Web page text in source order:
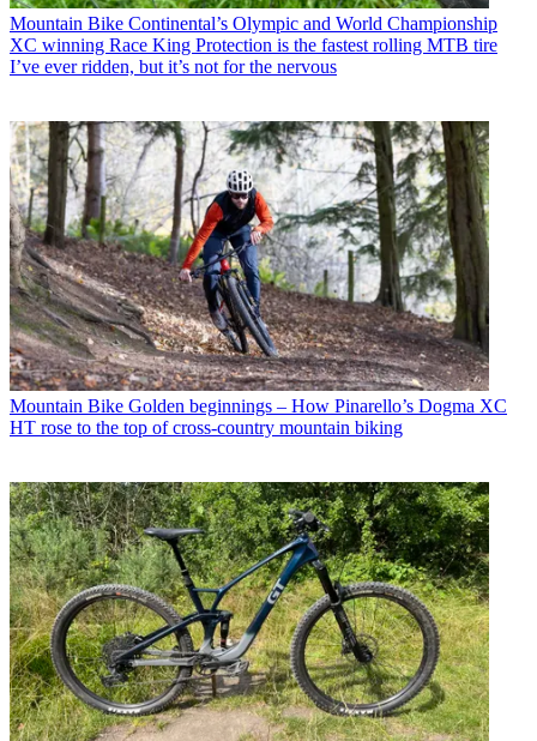
Mountain Bike Continental’s Olympic and World Championship
XC winning Race King Protection is the fastest rolling MTB tire
I’ve ever ridden, but it’s not for the nervous
Mountain Bike Golden beginnings – How Pinarello’s Dogma XC
HT rose to the top of cross-country mountain biking